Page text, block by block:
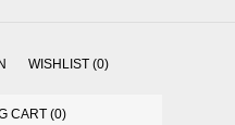
WISHLIST (0)
CART (0)